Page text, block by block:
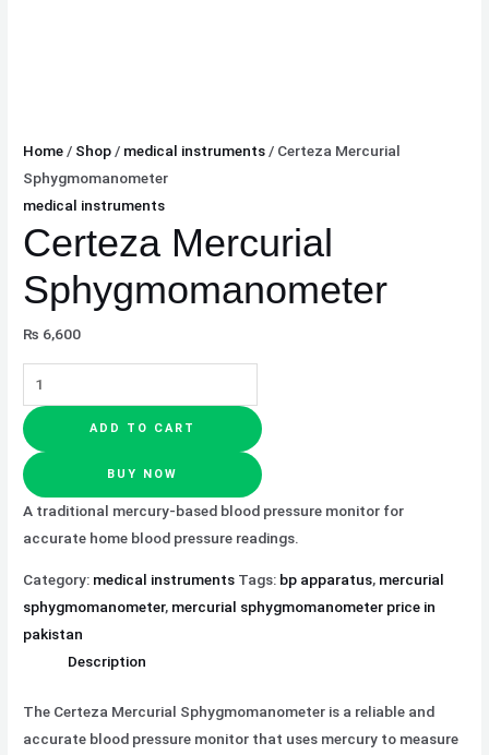
Home / Shop / medical instruments / Certeza Mercurial
Sphygmomanometer
medical instruments
Certeza Mercurial
Sphygmomanometer
₨ 6,600
ADD TO CART
BUY NOW
A traditional mercury-based blood pressure monitor for
accurate home blood pressure readings.
Category: medical instruments Tags: bp apparatus, mercurial
sphygmomanometer, mercurial sphygmomanometer price in
pakistan
Description
The Certeza Mercurial Sphygmomanometer is a reliable and
accurate blood pressure monitor that uses mercury to measure